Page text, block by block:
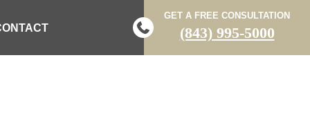
GET A FREE CONSULTATION
(843) 995-5000